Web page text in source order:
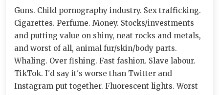
Guns. Child pornography industry. Sex trafficking.
Cigarettes. Perfume. Money. Stocks/investments
and putting value on shiny, neat rocks and metals,
and worst of all, animal fur/skin/body parts.
Whaling. Over fishing. Fast fashion. Slave labour.
TikTok. I'd say it's worse than Twitter and
Instagram put together. Fluorescent lights. Worst